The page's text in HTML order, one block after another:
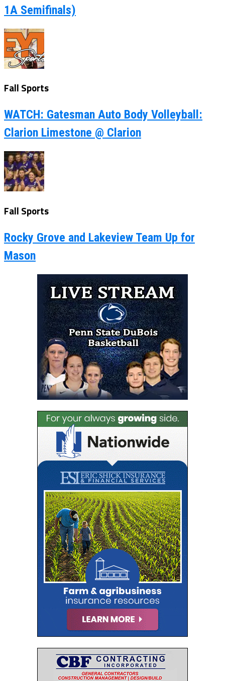
1A Semifinals)
Fall Sports
WATCH: Gatesman Auto Body Volleyball:
Clarion Limestone @ Clarion
Fall Sports
Rocky Grove and Lakeview Team Up for
Mason